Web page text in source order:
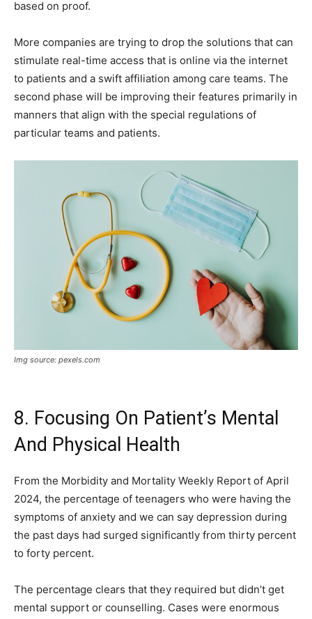
based on proof.
More companies are trying to drop the solutions that can
stimulate real-time access that is online via the internet
to patients and a swift affiliation among care teams. The
second phase will be improving their features primarily in
manners that align with the special regulations of
particular teams and patients.
Img source: pexels.com
8. Focusing On Patient’s Mental
And Physical Health
From the Morbidity and Mortality Weekly Report of April
2024, the percentage of teenagers who were having the
symptoms of anxiety and we can say depression during
the past days had surged significantly from thirty percent
to forty percent.
The percentage clears that they required but didn’t get
mental support or counselling. Cases were enormous